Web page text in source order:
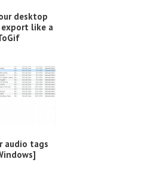
desktop
export like a
audio tags